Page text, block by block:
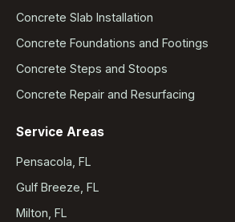
Concrete Slab Installation
Concrete Foundations and Footings
Concrete Steps and Stoops
Concrete Repair and Resurfacing
Service Areas
Pensacola, FL
Gulf Breeze, FL
Milton, FL